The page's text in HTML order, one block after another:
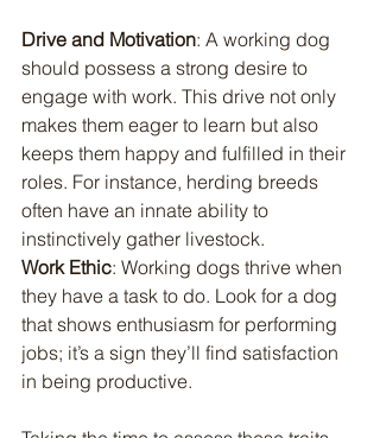
Drive and Motivation: A working dog
should possess a strong desire to
engage with work. This drive not only
makes them eager to learn but also
keeps them happy and fulfilled in their
roles. For instance, herding breeds
often have an innate ability to
instinctively gather livestock.
Work Ethic: Working dogs thrive when
they have a task to do. Look for a dog
that shows enthusiasm for performing
jobs; it’s a sign they’ll find satisfaction
in being productive.